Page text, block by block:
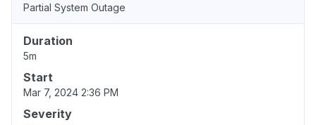
Partial System Outage
Duration
5m
Start
Mar 7, 2024 2:36 PM
Severity